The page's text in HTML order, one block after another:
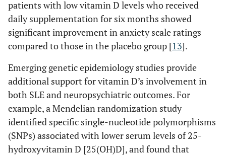
patients with low vitamin D levels who received
daily supplementation for six months showed
significant improvement in anxiety scale ratings
compared to those in the placebo group [13].
Emerging genetic epidemiology studies provide
additional support for vitamin D’s involvement in
both SLE and neuropsychiatric outcomes. For
example, a Mendelian randomization study
identified specific single-nucleotide polymorphisms
(SNPs) associated with lower serum levels of 25-
hydroxyvitamin D [25(OH)D], and found that